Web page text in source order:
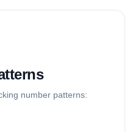
number patterns: